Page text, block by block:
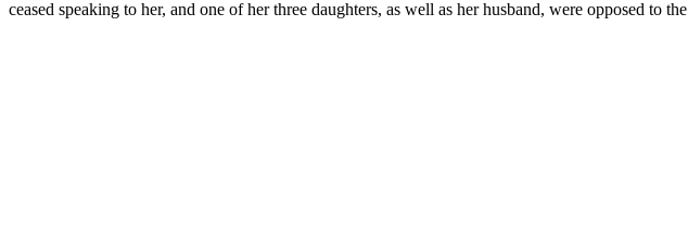
ceased speaking to her, and one of her three daughters, as well as her husband, were opposed to